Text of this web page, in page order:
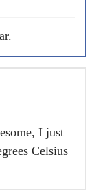
I just
Celsius